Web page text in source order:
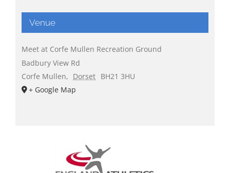
Venue
Meet at Corfe Mullen Recreation Ground
Badbury View Rd
Corfe Mullen, Dorset BH21 3HU
+ Google Map